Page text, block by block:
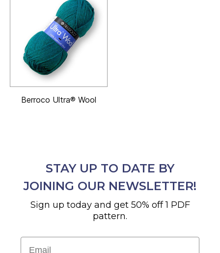
Berroco Ultra® Wool
STAY UP TO DATE BY
JOINING OUR NEWSLETTER!
Sign up today and get 50% off 1 PDF
pattern.
Email